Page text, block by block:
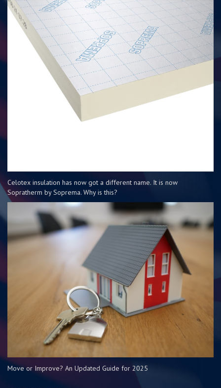
Celotex insulation has now got a different name. It is now
Sopratherm by Soprema. Why is this?
Move or Improve? An Updated Guide for 2025